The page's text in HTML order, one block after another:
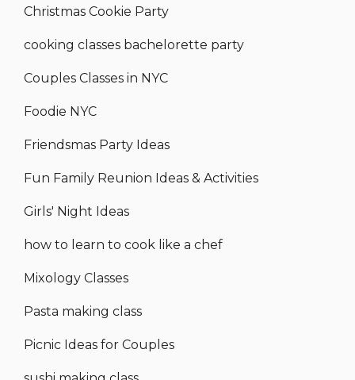
Christmas Cookie Party
cooking classes bachelorette party
Couples Classes in NYC
Foodie NYC
Friendsmas Party Ideas
Fun Family Reunion Ideas & Activities
Girls' Night Ideas
how to learn to cook like a chef
Mixology Classes
Pasta making class
Picnic Ideas for Couples